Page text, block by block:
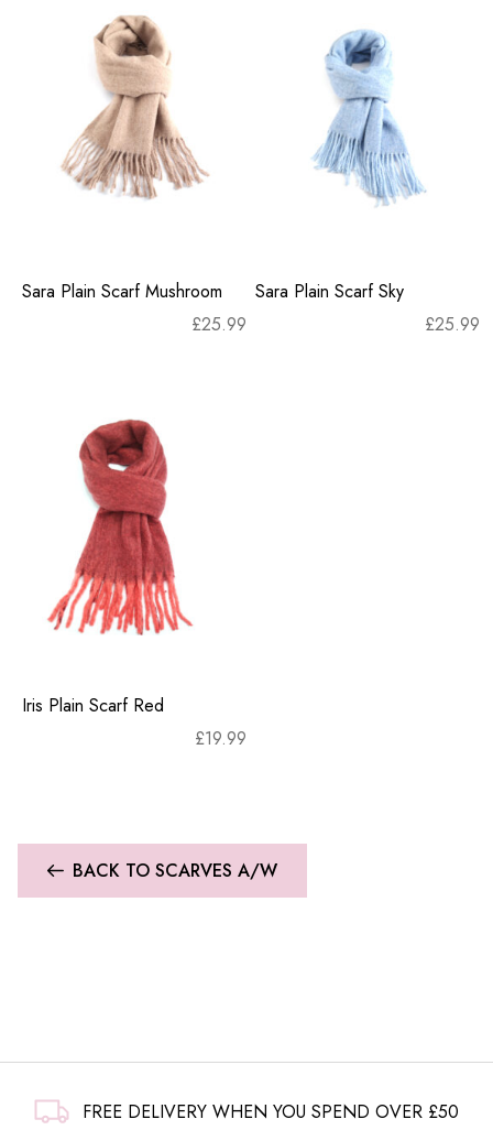
Sara Plain Scarf Mushroom
£25.99
Sara Plain Scarf Sky
£25.99
Iris Plain Scarf Red
£19.99
BACK TO SCARVES A/W
FREE DELIVERY WHEN YOU SPEND OVER £50